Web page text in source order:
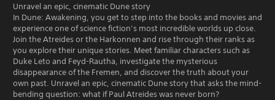
Unravel an epic, cinematic Dune story
In Dune: Awakening, you get to step into the books and movies and
experience one of science fiction’s most incredible worlds up close.
Join the Atreides or the Harkonnen and rise through their ranks as
you explore their unique stories. Meet familiar characters such as
Duke Leto and Feyd-Rautha, investigate the mysterious
disappearance of the Fremen, and discover the truth about your
own past. Unravel an epic, cinematic Dune story that asks the mind-
bending question: what if Paul Atreides was never born?